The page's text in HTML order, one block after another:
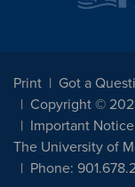
Print
Got a
Copyright ©
Important Notice
The University of
Phone: